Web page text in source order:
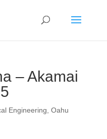
– Akamai
Engineering Oahu